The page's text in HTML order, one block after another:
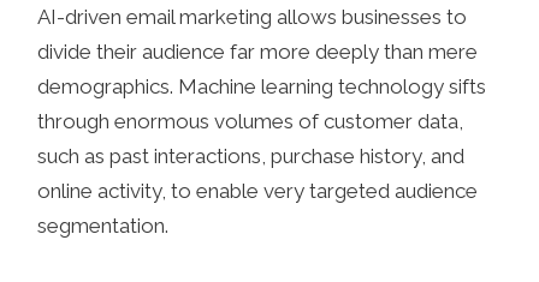
AI-driven email marketing allows businesses to
divide their audience far more deeply than mere
demographics. Machine learning technology sifts
through enormous volumes of customer data,
such as past interactions, purchase history, and
online activity, to enable very targeted audience
segmentation.